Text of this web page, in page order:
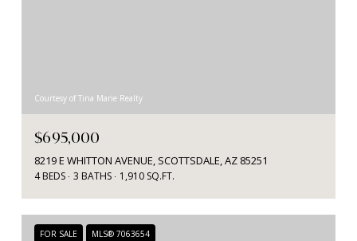
Courtesy of Tina Marie Realty
$695,000
8219 E WHITTON AVENUE, SCOTTSDALE, AZ 85251
4 BEDS 3 BATHS 1,910 SQ.FT.
FOR SALE MLS® 7063654